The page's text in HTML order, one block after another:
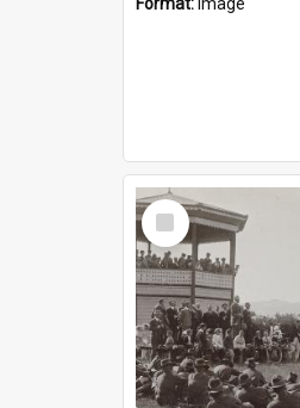
Select
Item